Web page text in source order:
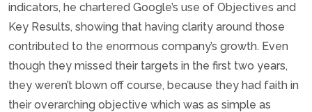
indicators, he chartered Google’s use of Objectives and
Key Results, showing that having clarity around those
contributed to the enormous company’s growth. Even
though they missed their targets in the first two years,
they weren’t blown off course, because they had faith in
their overarching objective which was as simple as